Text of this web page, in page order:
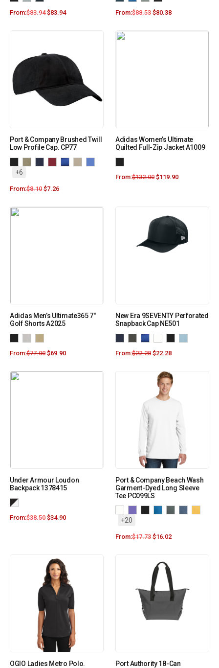
From:$83.94 $83.94 From:$88.53 $80.38
Port & Company Brushed Twill
Low Profile Cap. CP77
+6
From:$8.10 $7.26
Adidas Women’s Ultimate
Quilted Full-Zip Jacket A1009
From:$132.00 $119.90
Adidas Men’s Ultimate365 7″
Golf Shorts A2025
From:$77.00 $69.90
New Era 9SEVENTY Perforated
Snapback Cap NE501
From:$22.28 $22.28
Under Armour Loudon
Backpack 1378415
From:$38.50 $34.90
Port & Company Beach Wash
Garment-Dyed Long Sleeve
Tee PC099LS
+20
From:$17.73 $16.02
OGIO Ladies Metro Polo.
Port Authority 18-Can